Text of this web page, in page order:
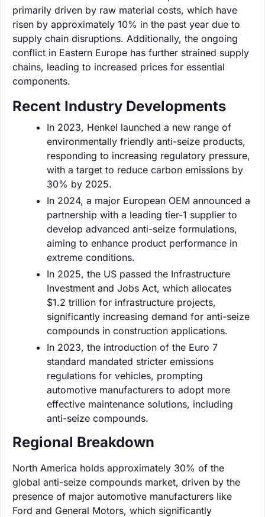
primarily driven by raw material costs, which have
risen by approximately 10% in the past year due to
supply chain disruptions. Additionally, the ongoing
conflict in Eastern Europe has further strained supply
chains, leading to increased prices for essential
components.
Recent Industry Developments
In 2023, Henkel launched a new range of
environmentally friendly anti-seize products,
responding to increasing regulatory pressure,
with a target to reduce carbon emissions by
30% by 2025.
In 2024, a major European OEM announced a
partnership with a leading tier-1 supplier to
develop advanced anti-seize formulations,
aiming to enhance product performance in
extreme conditions.
In 2025, the US passed the Infrastructure
Investment and Jobs Act, which allocates
$1.2 trillion for infrastructure projects,
significantly increasing demand for anti-seize
compounds in construction applications.
In 2023, the introduction of the Euro 7
standard mandated stricter emissions
regulations for vehicles, prompting
automotive manufacturers to adopt more
effective maintenance solutions, including
anti-seize compounds.
Regional Breakdown
North America holds approximately 30% of the
global anti-seize compounds market, driven by the
presence of major automotive manufacturers like
Ford and General Motors, which significantly